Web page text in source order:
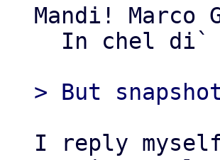
Mandi! Marco
I reply